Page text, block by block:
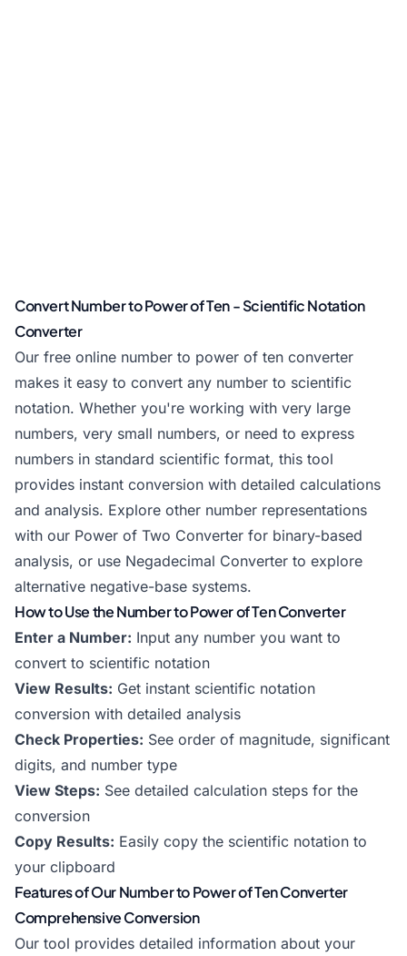
Convert Number to Power of Ten - Scientific Notation
Converter
Our free online number to power of ten converter
makes it easy to convert any number to scientific
notation. Whether you're working with very large
numbers, very small numbers, or need to express
numbers in standard scientific format, this tool
provides instant conversion with detailed calculations
and analysis. Explore other number representations
with our Power of Two Converter for binary-based
analysis, or use Negadecimal Converter to explore
alternative negative-base systems.
How to Use the Number to Power of Ten Converter
Enter a Number: Input any number you want to
convert to scientific notation
View Results: Get instant scientific notation
conversion with detailed analysis
Check Properties: See order of magnitude, significant
digits, and number type
View Steps: See detailed calculation steps for the
conversion
Copy Results: Easily copy the scientific notation to
your clipboard
Features of Our Number to Power of Ten Converter
Comprehensive Conversion
Our tool provides detailed information about your